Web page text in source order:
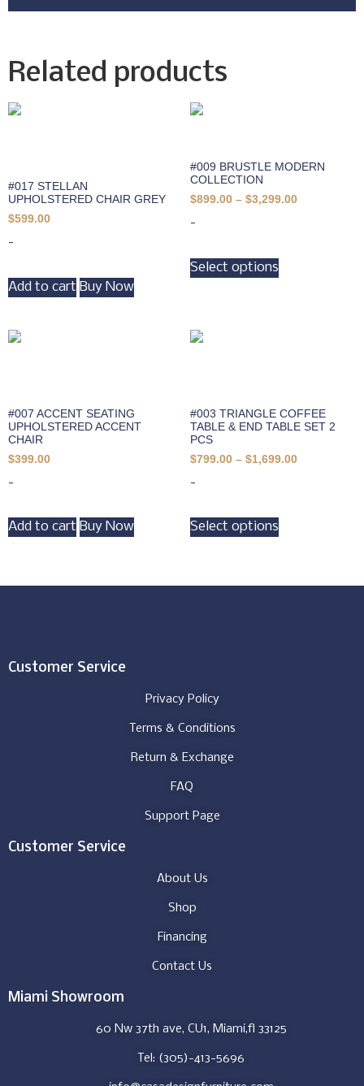
Related products
#017 STELLAN
UPHOLSTERED CHAIR GREY
$599.00
-
Add to cart Buy Now
#009 BRUSTLE MODERN
COLLECTION
$899.00 – $3,299.00
-
Select options
#007 ACCENT SEATING
UPHOLSTERED ACCENT
CHAIR
$399.00
-
Add to cart Buy Now
#003 TRIANGLE COFFEE
TABLE & END TABLE SET 2
PCS
$799.00 – $1,699.00
-
Select options
Customer Service
Privacy Policy
Terms & Conditions
Return & Exchange
FAQ
Support Page
Customer Service
About Us
Shop
Financing
Contact Us
Miami Showroom
60 Nw 37th ave, CU1, Miami,fl 33125
Tel: (305)-413-5696